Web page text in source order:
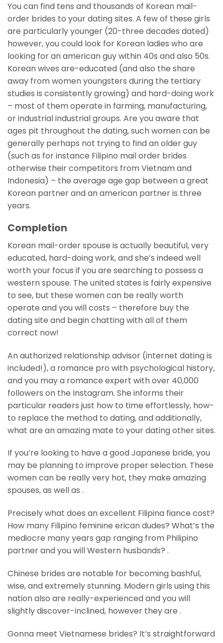
You can find tens and thousands of Korean mail-
order brides to your dating sites. A few of these girls
are particularly younger (20-three decades dated)
however, you could look for Korean ladies who are
looking for an american guy within 40s and also 50s.
Korean wives are-educated (and also the share
away from women youngsters during the tertiary
studies is consistently growing) and hard-doing work
– most of them operate in farming, manufacturing,
or industrial industrial groups. Are you aware that
ages pit throughout the dating, such women can be
generally perhaps not trying to find an older guy
(such as for instance Filipino mail order brides
otherwise their competitors from Vietnam and
Indonesia) – the average age gap between a great
Korean partner and an american partner is three
years.
Completion
Korean mail-order spouse is actually beautiful, very
educated, hard-doing work, and she’s indeed well
worth your focus if you are searching to possess a
western spouse. The united states is fairly expensive
to see, but these women can be really worth
operate and you will costs – therefore buy the
dating site and begin chatting with all of them
correct now!
An authorized relationship advisor (internet dating is
included!), a romance pro with psychological history,
and you may a romance expert with over 40,000
followers on the Instagram. She informs their
particular readers just how to time effortlessly, how-
to replace the method to dating, and additionally,
what are an amazing mate to your dating other sites.
If you’re looking to have a good Japanese bride, you
may be planning to improve proper selection. These
women can be really very hot, they make amazing
spouses, as well as .
Precisely what does an excellent Filipina fiance cost?
How many Filipino feminine erican dudes? What’s the
mediocre many years gap ranging from Philipino
partner and you will Western husbands? .
Chinese brides are notable for becoming bashful,
wise, and extremely stunning. Modern girls using this
nation also are really-experienced and you will
slightly discover-inclined, however they are .
Gonna meet Vietnamese brides? It’s straightforward